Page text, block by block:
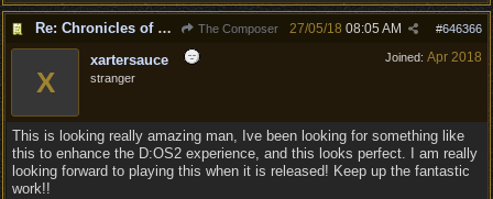
Re: Chronicles of Divinity [Campaign Expansion] The Composer #646366
27/05/18 08:05 AM
Joined: Apr 2018
X
xartersauce
stranger
This is looking really amazing man, Ive been looking for something like
this to enhance the D:OS2 experience, and this looks perfect. I am really
looking forward to playing this when it is released! Keep up the fantastic
work!!